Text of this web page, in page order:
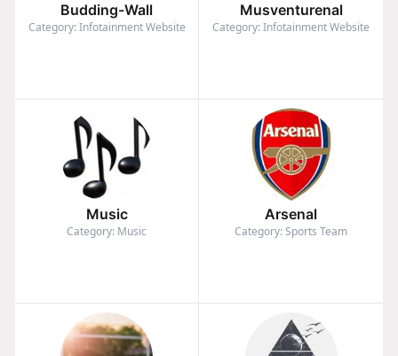
Budding-Wall
Category: Infotainment Website
Musventurenal
Category: Infotainment Website
Music
Category: Music
Arsenal
Category: Sports Team